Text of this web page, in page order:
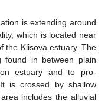
is extending around
which is located near
the Klisova estuary. The
found in between plain
estuary and to pro-
is crossed by shallow
includes the alluvial